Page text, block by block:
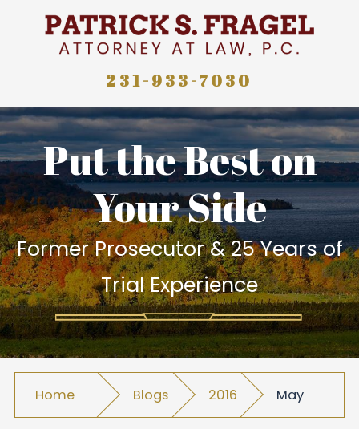
231-933-7030
Put the Best on
Your Side
Former Prosecutor & 25 Years of
Trial Experience
Home Blogs 2016 May